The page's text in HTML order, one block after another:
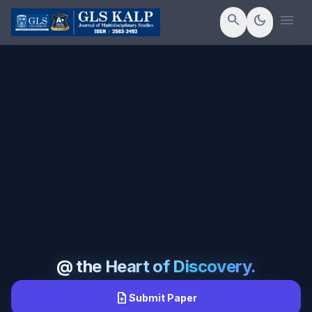
search dark_mode menu
@ the Heart of Discovery.
upload_file Submit Paper